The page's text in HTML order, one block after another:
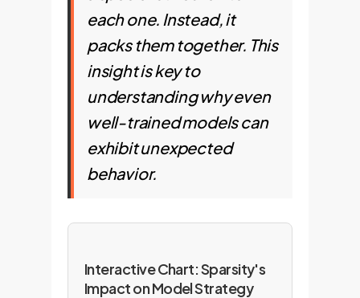
each one. Instead, it
packs them together. This
insight is key to
understanding why even
well-trained models can
exhibit unexpected
behavior.
Interactive Chart: Sparsity's
Impact on Model Strategy